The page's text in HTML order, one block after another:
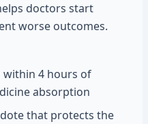
doctors start
worse outcomes.
within 4 hours of
absorption
that protects the